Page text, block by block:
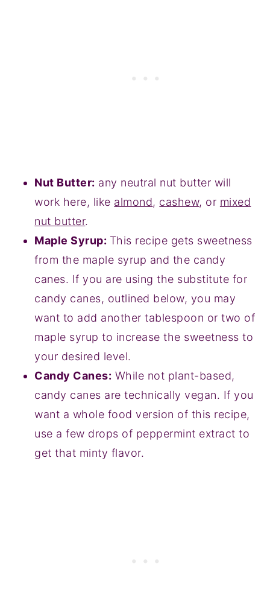
Nut Butter: any neutral nut butter will
work here, like almond, cashew, or mixed
nut butter.
Maple Syrup: This recipe gets sweetness
from the maple syrup and the candy
canes. If you are using the substitute for
candy canes, outlined below, you may
want to add another tablespoon or two of
maple syrup to increase the sweetness to
your desired level.
Candy Canes: While not plant-based,
candy canes are technically vegan. If you
want a whole food version of this recipe,
use a few drops of peppermint extract to
get that minty flavor.